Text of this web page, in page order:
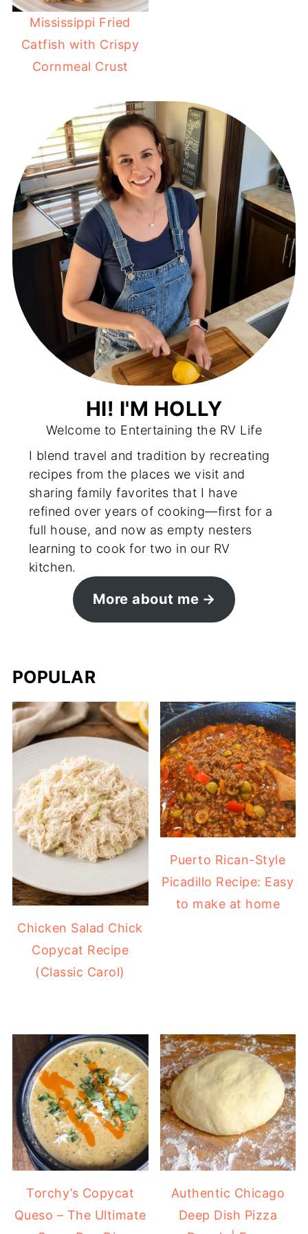
Mississippi Fried
Catfish with Crispy
Cornmeal Crust
HI! I'M HOLLY
Welcome to Entertaining the RV Life
I blend travel and tradition by recreating
recipes from the places we visit and
sharing family favorites that I have
refined over years of cooking—first for a
full house, and now as empty nesters
learning to cook for two in our RV
kitchen.
More about me
POPULAR
Chicken Salad Chick
Copycat Recipe
(Classic Carol)
Puerto Rican-Style
Picadillo Recipe: Easy
to make at home
Torchy’s Copycat
Queso – The Ultimate
Authentic Chicago
Deep Dish Pizza